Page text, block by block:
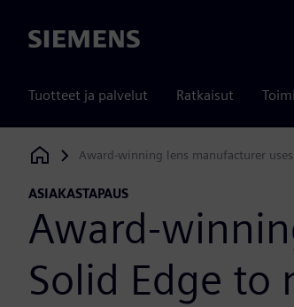
Siemens
Tuotteet ja palvelut Ratkaisut
Siemens Digital Industries Software
Award-winning lens manufacturer
ASIAKASTAPAUS
Award-
Solid Edge to